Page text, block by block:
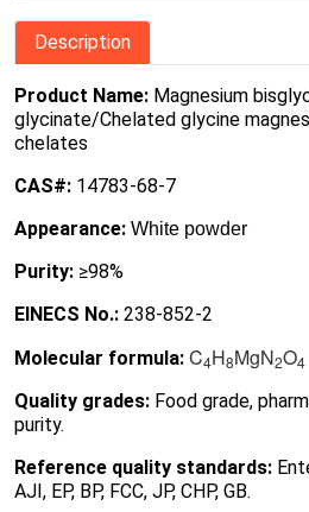
Description
Product Name: Magnesium
glycinate/Chelated glycine
chelates
CAS#: 14783-68-7
Appearance: White powder
Purity: ≥98%
EINECS No.: 238-852-2
Molecular formula: C4H8MgN2O4
Quality grades: Food grade,
purity.
Reference quality standards:
AJI, EP, BP, FCC, JP, CHP, GB.